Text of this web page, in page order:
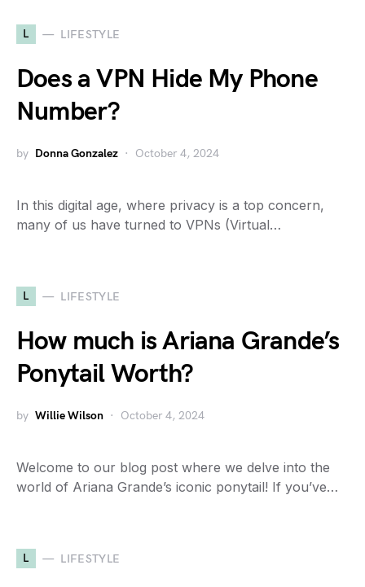
L LIFESTYLE
Does a VPN Hide My Phone
Number?
by Donna Gonzalez October 4, 2024
In this digital age, where privacy is a top concern,
many of us have turned to VPNs (Virtual…
L LIFESTYLE
How much is Ariana Grande’s
Ponytail Worth?
by Willie Wilson October 4, 2024
Welcome to our blog post where we delve into the
world of Ariana Grande’s iconic ponytail! If you’ve…
L LIFESTYLE